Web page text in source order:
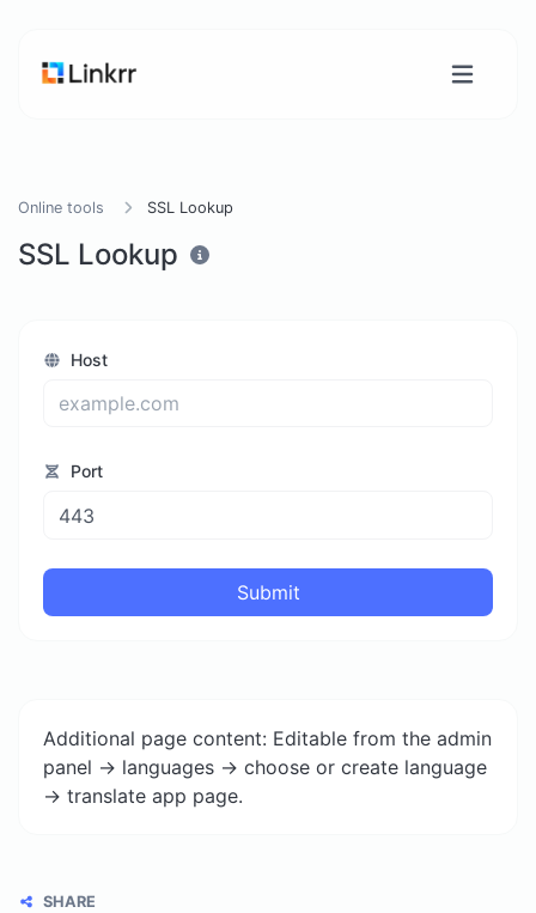
Online tools SSL Lookup
SSL Lookup
Host
Port
Submit
Additional page content: Editable from the admin
panel -> languages -> choose or create language
-> translate app page.
SHARE